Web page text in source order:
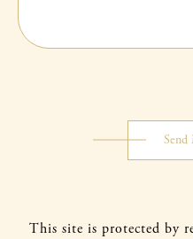
Send
This site is protected by